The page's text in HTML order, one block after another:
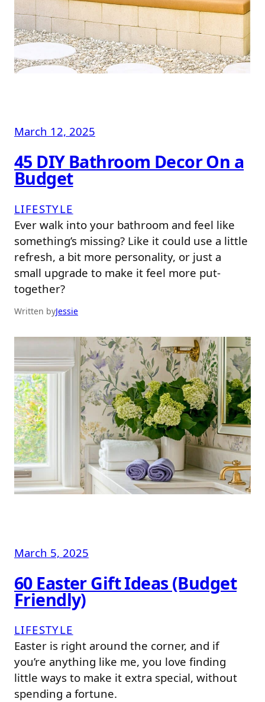
March 12, 2025
45 DIY Bathroom Decor On a
Budget
LIFESTYLE
Ever walk into your bathroom and feel like
something’s missing? Like it could use a little
refresh, a bit more personality, or just a
small upgrade to make it feel more put-
together?
Written byJessie
March 5, 2025
60 Easter Gift Ideas (Budget
Friendly)
LIFESTYLE
Easter is right around the corner, and if
you’re anything like me, you love finding
little ways to make it extra special, without
spending a fortune.